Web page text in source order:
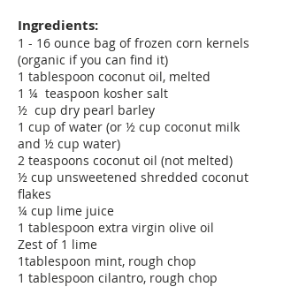
Ingredients:
1 - 16 ounce bag of frozen corn kernels
(organic if you can find it)
1 tablespoon coconut oil, melted
1 ¼ teaspoon kosher salt
½ cup dry pearl barley
1 cup of water (or ½ cup coconut milk
and ½ cup water)
2 teaspoons coconut oil (not melted)
½ cup unsweetened shredded coconut
flakes
¼ cup lime juice
1 tablespoon extra virgin olive oil
Zest of 1 lime
1tablespoon mint, rough chop
1 tablespoon cilantro, rough chop